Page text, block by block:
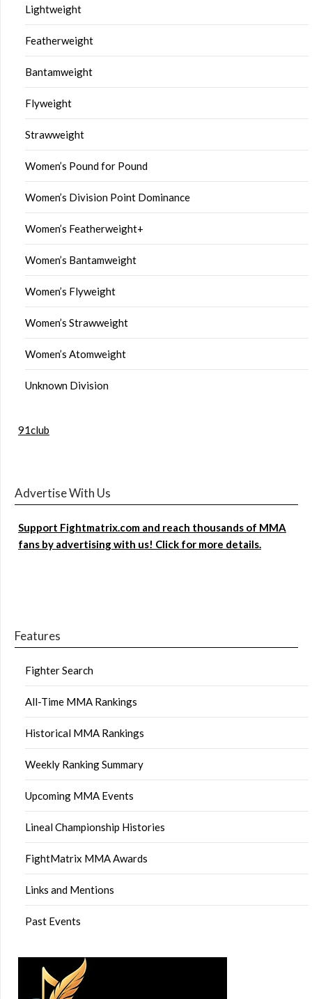
Lightweight
Featherweight
Bantamweight
Flyweight
Strawweight
Women’s Pound for Pound
Women’s Division Point Dominance
Women’s Featherweight+
Women’s Bantamweight
Women’s Flyweight
Women’s Strawweight
Women’s Atomweight
Unknown Division
91club
Advertise With Us
Support Fightmatrix.com and reach thousands of MMA
fans by advertising with us! Click for more details.
Features
Fighter Search
All-Time MMA Rankings
Historical MMA Rankings
Weekly Ranking Summary
Upcoming MMA Events
Lineal Championship Histories
FightMatrix MMA Awards
Links and Mentions
Past Events